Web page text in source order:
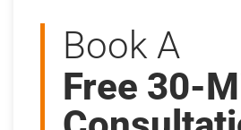
Book A
Free 30-